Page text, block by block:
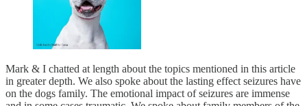
Mark & I chatted at length about the topics mentioned in this article
in greater depth. We also spoke about the lasting effect seizures have
on the dogs family. The emotional impact of seizures are immense